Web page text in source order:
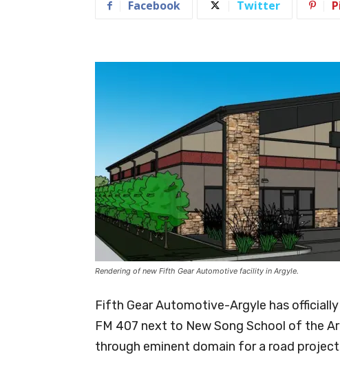
Facebook Twitter
Rendering of new Fifth Gear Automotive facility in Argyle.
Fifth Gear Automotive-Argyle has
FM 407 next to New Song School of the
through eminent domain for a road